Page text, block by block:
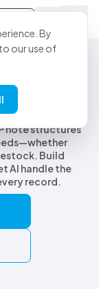
SOAP
note structures
Build
AI handle the
record.
By
our use of